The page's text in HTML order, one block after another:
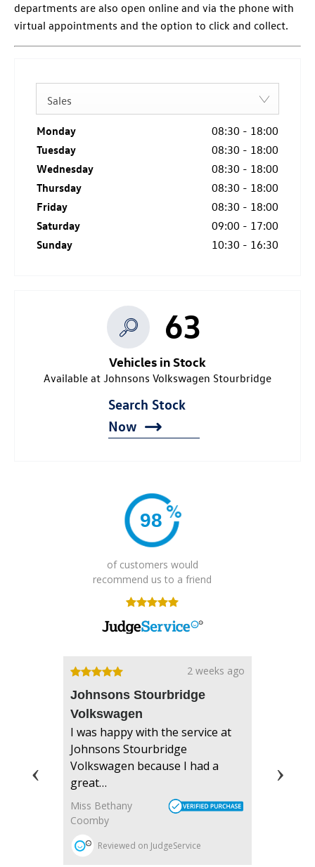
departments are also open online and via the phone with
virtual appointments and the option to click and collect.
Sales
Monday 08:30 - 18:00
Tuesday
08:30 - 18:00
Wednesday
08:30 - 18:00
Thursday
08:30 - 18:00
Friday
08:30 - 18:00
Saturday
09:00 - 17:00
Sunday
10:30 - 16:30
63
Vehicles in Stock
Available at Johnsons Volkswagen Stourbridge
Search Stock
Now